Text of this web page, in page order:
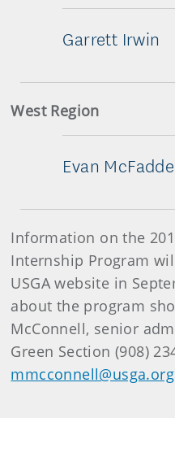
Garrett Irwin
West Region
Evan
Information on the
Internship Program
USGA website in
about the program
McConnell, senior
Green Section (908)
mmcconnell@usga.org